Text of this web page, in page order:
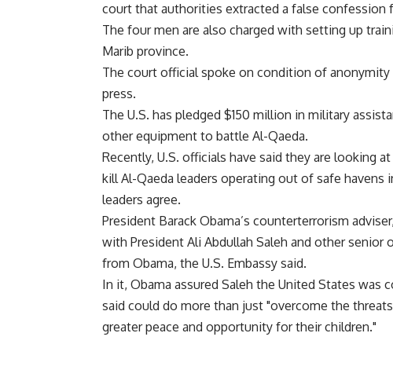
court that authorities extracted a false confession
The four men are also charged with setting up
Marib province.
The court official spoke on condition of
press.
The U.S. has pledged $150 million in military
other equipment to battle Al-Qaeda.
Recently, U.S. officials have said they are looking
kill Al-Qaeda leaders operating out of safe havens
leaders agree.
President Barack Obama’s counterterrorism
with President Ali Abdullah Saleh and other
from Obama, the U.S. Embassy said.
In it, Obama assured Saleh the United States was
said could do more than just "overcome the
greater peace and opportunity for their children."